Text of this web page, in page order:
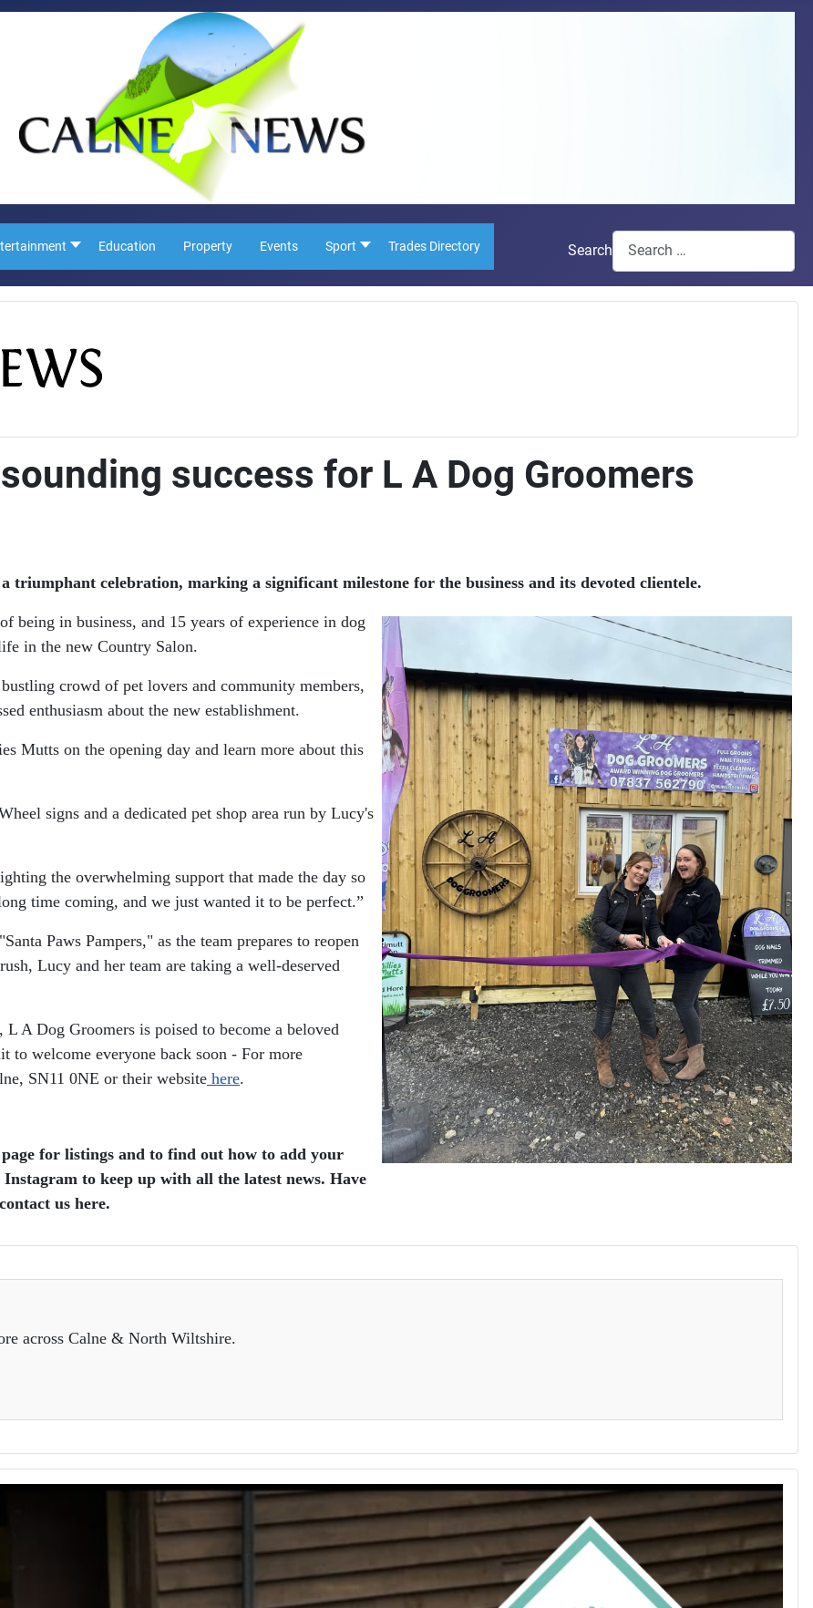
Education Property Events Sport Trades Directory Search
success for L A Dog Groomers
triumphant celebration, marking a significant milestone for the business and its devoted clientele.
being in business, and 15 years of experience in dog
in the new Country Salon.
crowd of pet lovers and community members,
enthusiasm about the new establishment.
Mutts on the opening day and learn more about this
signs and a dedicated pet shop area run by Lucy's
the overwhelming support that made the day so
time coming, and we just wanted it to be perfect.”
Paws Pampers," as the team prepares to reopen
Lucy and her team are taking a well-deserved
A Dog Groomers is poised to become a beloved
to welcome everyone back soon - For more
SN11 0NE or their website here.
for listings and to find out how to add your
to keep up with all the latest news. Have
us here.
across Calne & North Wiltshire.